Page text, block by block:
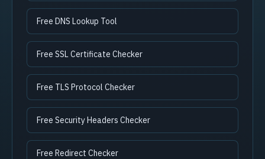
Free DNS Lookup Tool
Free SSL Certificate Checker
Free TLS Protocol Checker
Free Security Headers Checker
Free Redirect Checker